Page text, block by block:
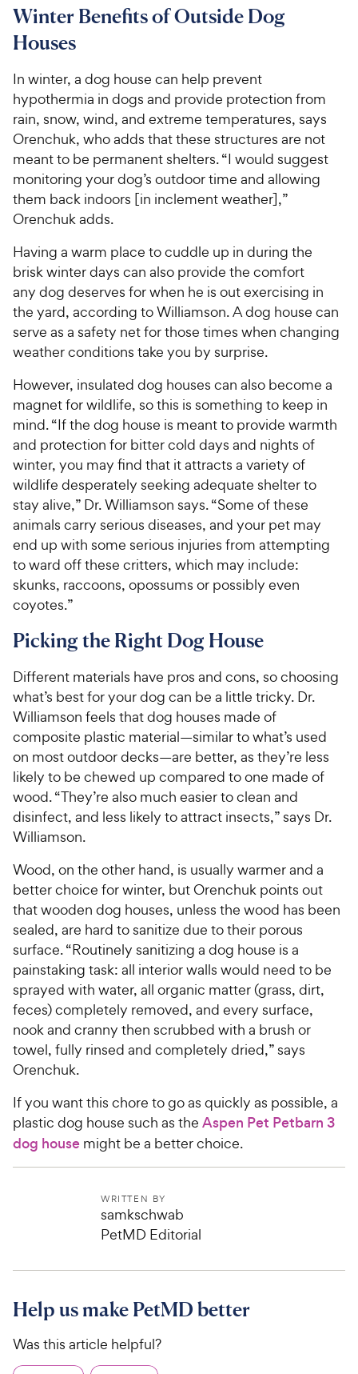
6
o
u
o
f
5
s
t
a
r
s
8
C
h
e
w
y
P
r
i
c
e
o
u
5
t
a
r
s
C
w
y
P
r
i
c
e
Winter Benefits of Outside Dog
Houses
In winter, a dog house can help prevent
hypothermia in dogs and provide protection from
rain, snow, wind, and extreme temperatures, says
Orenchuk, who adds that these structures are not
meant to be permanent shelters. “I would suggest
monitoring your dog’s outdoor time and allowing
them back indoors [in inclement weather],”
Orenchuk adds.
Having a warm place to cuddle up in during the
brisk winter days can also provide the comfort
any dog deserves for when he is out exercising in
the yard, according to Williamson. A dog house can
serve as a safety net for those times when changing
weather conditions take you by surprise.
However, insulated dog houses can also become a
magnet for wildlife, so this is something to keep in
mind. “If the dog house is meant to provide warmth
and protection for bitter cold days and nights of
winter, you may find that it attracts a variety of
wildlife desperately seeking adequate shelter to
stay alive,” Dr. Williamson says. “Some of these
animals carry serious diseases, and your pet may
end up with some serious injuries from attempting
to ward off these critters, which may include:
skunks, raccoons, opossums or possibly even
coyotes.”
Picking the Right Dog House
Different materials have pros and cons, so choosing
what’s best for your dog can be a little tricky. Dr.
Williamson feels that dog houses made of
composite plastic material—similar to what’s used
on most outdoor decks—are better, as they’re less
likely to be chewed up compared to one made of
wood. “They’re also much easier to clean and
disinfect, and less likely to attract insects,” says Dr.
Williamson.
Wood, on the other hand, is usually warmer and a
better choice for winter, but Orenchuk points out
that wooden dog houses, unless the wood has been
sealed, are hard to sanitize due to their porous
surface. “Routinely sanitizing a dog house is a
painstaking task: all interior walls would need to be
sprayed with water, all organic matter (grass, dirt,
feces) completely removed, and every surface,
nook and cranny then scrubbed with a brush or
towel, fully rinsed and completely dried,” says
Orenchuk.
If you want this chore to go as quickly as possible, a
plastic dog house such as the Aspen Pet Petbarn 3
dog house might be a better choice.
WRITTEN BY
samkschwab
PetMD Editorial
Help us make PetMD better
Was this article helpful?